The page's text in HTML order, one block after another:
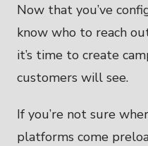
Now that you’ve
know who to reach
it’s time to create
customers will see.
If you’re not sure
platforms come